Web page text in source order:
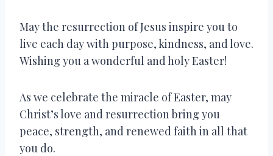
May the resurrection of Jesus inspire you to
live each day with purpose, kindness, and love.
Wishing you a wonderful and holy Easter!
As we celebrate the miracle of Easter, may
Christ’s love and resurrection bring you
peace, strength, and renewed faith in all that
you do.